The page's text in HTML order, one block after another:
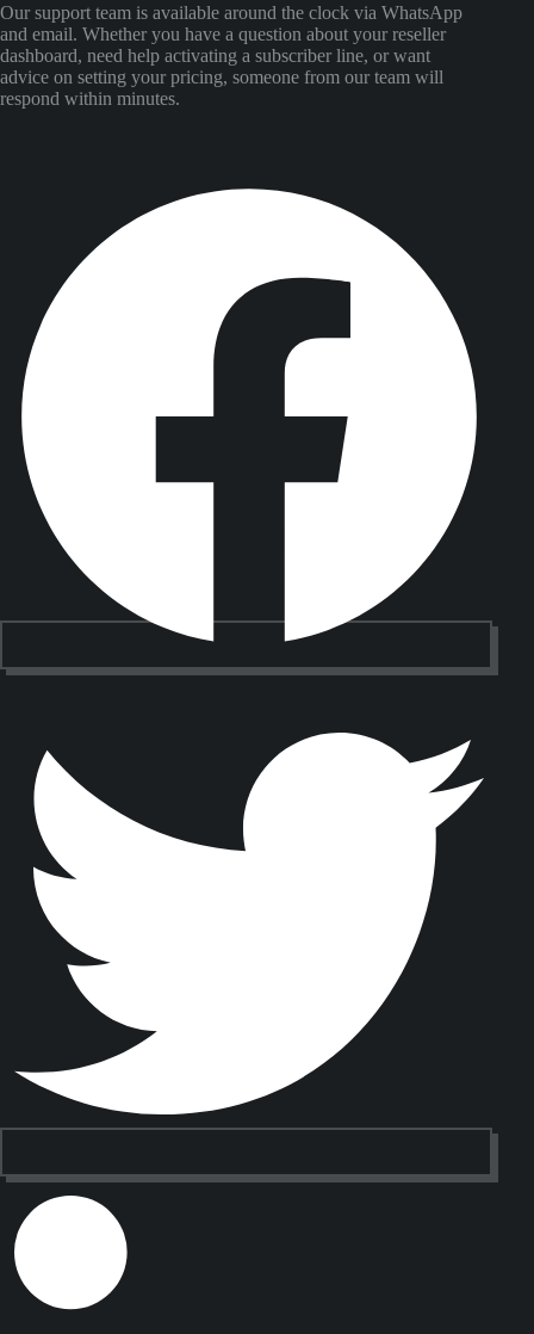
Our support team is available around the clock via WhatsApp
and email. Whether you have a question about your reseller
dashboard, need help activating a subscriber line, or want
advice on setting your pricing, someone from our team will
respond within minutes.